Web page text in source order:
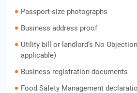
Passport-size photographs
Business address proof
Utility bill or landlord’s No
applicable)
Business registration documents
Food Safety Management